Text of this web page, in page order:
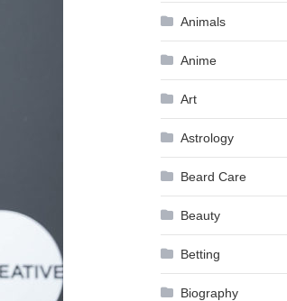
Animals
Anime
Art
Astrology
Beard Care
Beauty
Betting
Biography